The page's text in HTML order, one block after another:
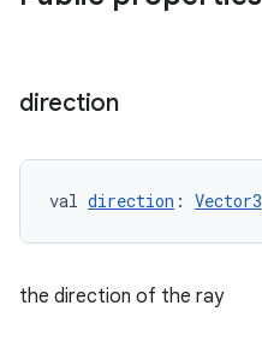
direction
val direction : Vector3
the direction of the ray